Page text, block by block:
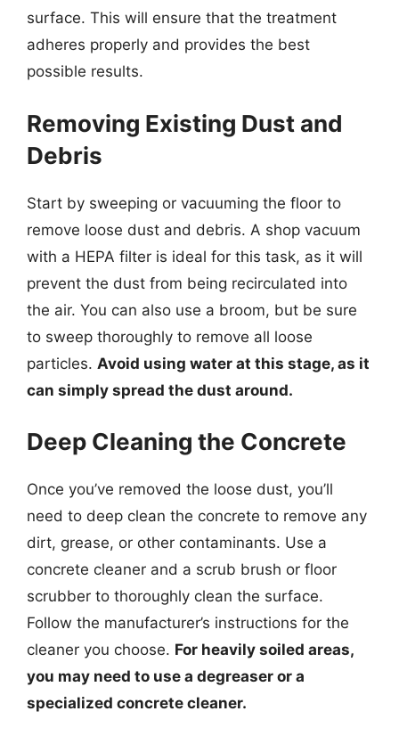
surface. This will ensure that the treatment
adheres properly and provides the best
possible results.
Removing Existing Dust and
Debris
Start by sweeping or vacuuming the floor to
remove loose dust and debris. A shop vacuum
with a HEPA filter is ideal for this task, as it will
prevent the dust from being recirculated into
the air. You can also use a broom, but be sure
to sweep thoroughly to remove all loose
particles. Avoid using water at this stage, as it
can simply spread the dust around.
Deep Cleaning the Concrete
Once you’ve removed the loose dust, you’ll
need to deep clean the concrete to remove any
dirt, grease, or other contaminants. Use a
concrete cleaner and a scrub brush or floor
scrubber to thoroughly clean the surface.
Follow the manufacturer’s instructions for the
cleaner you choose. For heavily soiled areas,
you may need to use a degreaser or a
specialized concrete cleaner.